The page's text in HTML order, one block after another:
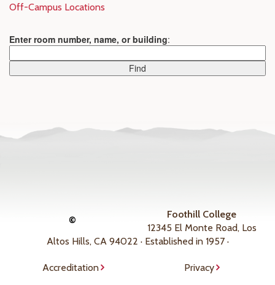
Off-Campus Locations
Enter room number, name, or building:
©
Foothill College
12345 El Monte Road, Los
Altos Hills, CA 94022 · Established in 1957 ·
Accreditation Privacy